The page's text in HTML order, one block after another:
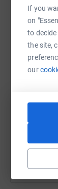
If you
on
to
the site,
our
Thank you
SMS